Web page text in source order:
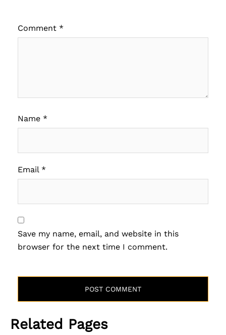
Comment *
Name *
Email *
Save my name, email, and website in this
browser for the next time I comment.
Related Pages